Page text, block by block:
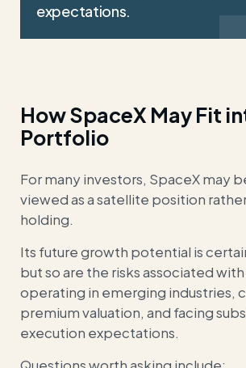
expectations.
How SpaceX May Fit
Portfolio
For many investors, SpaceX may
viewed as a satellite position
holding.
Its future growth potential is
but so are the risks associated
operating in emerging industries,
premium valuation, and facing
execution expectations.